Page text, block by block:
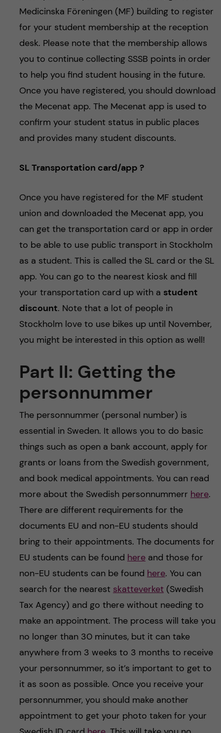
Medicinska Föreningen (MF) building to register
for your student membership at the reception
desk. Please note that the membership allows
you to continue collecting SSSB points in order
to help you find student housing in the future.
Once you have registered, you should download
the Mecenat app. The Mecenat app is used to
confirm your student status in public places
and provides many student discounts.
SL Transportation card/app ?
Once you have registered for the MF student
union and downloaded the Mecenat app, you
can get the transportation card or app in order
to be able to use public transport in Stockholm
as a student. This is called the SL card or the SL
app. You can go to the nearest kiosk and fill
your transportation card up with a student
discount. Note that a lot of people in
Stockholm love to use bikes up until November,
you might be interested in this option as well!
Part II: Getting the
personnummer
The personnummer (personal number) is
essential in Sweden. It allows you to do basic
things such as open a bank account, apply for
grants or loans from the Swedish government,
and book medical appointments. You can read
more about the Swedish personnummerr here.
There are different requirements for the
documents EU and non-EU students should
bring to their appointments. The documents for
EU students can be found hereand those for
non-EU students can be found here. You can
search for the nearest skatteverket(Swedish
Tax Agency) and go there without needing to
make an appointment. The process will take you
no longer than 30 minutes, but it can take
anywhere from 3 weeks to 3 months to receive
your personnummer, so it’s important to get to
it as soon as possible. Once you receive your
personnummer, you should make another
appointment to get your photo taken for your